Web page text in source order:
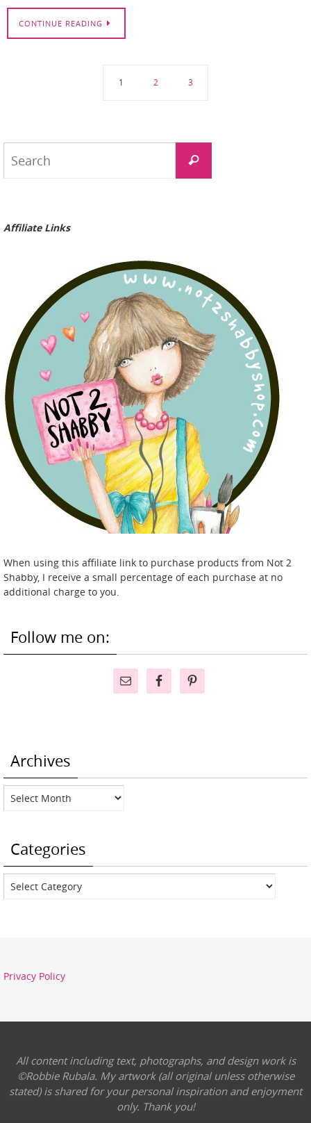
CONTINUE READING
1 2 3
Search
Affiliate Links
When using this affiliate link to purchase products from Not 2
Shabby, I receive a small percentage of each purchase at no
additional charge to you.
Follow me on:
Archives
Archives
Categories
Categories
Privacy Policy
All content including text, photographs, and design work is
©Robbie Rubala. My artwork (all original unless otherwise
stated) is shared for your personal inspiration and enjoyment
only. Thank you!